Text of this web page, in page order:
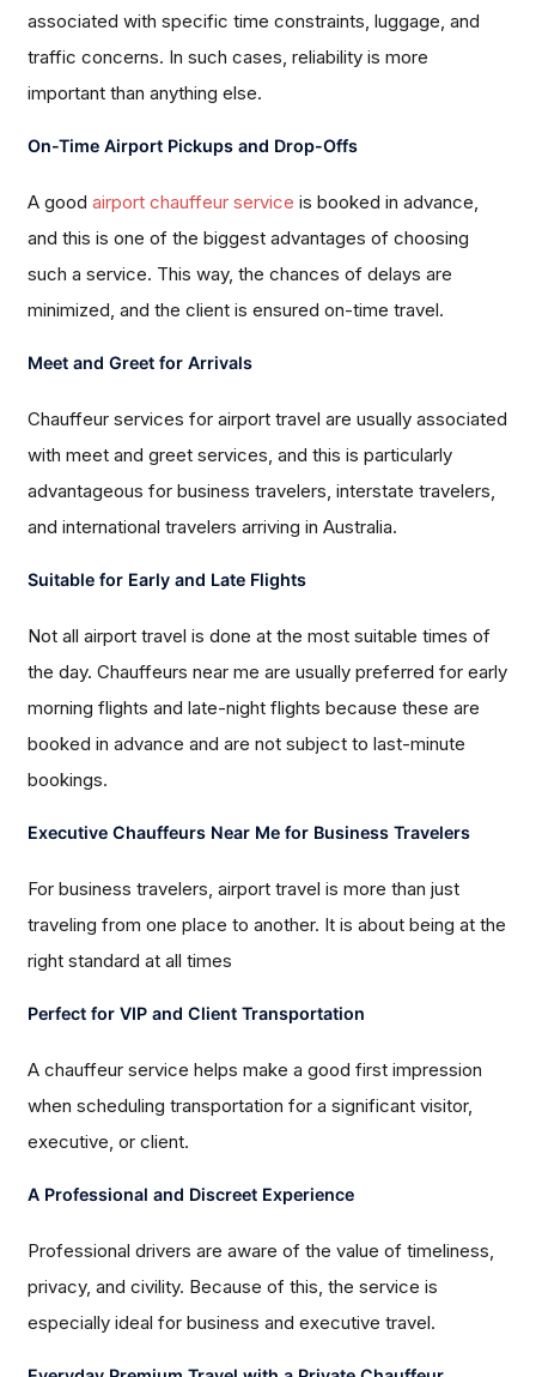
associated with specific time constraints, luggage, and
traffic concerns. In such cases, reliability is more
important than anything else.
On-Time Airport Pickups and Drop-Offs
A goodairport chauffeur service is booked in advance,
and this is one of the biggest advantages of choosing
such a service. This way, the chances of delays are
minimized, and the client is ensured on-time travel.
Meet and Greet for Arrivals
Chauffeur services for airport travel are usually associated
with meet and greet services, and this is particularly
advantageous for business travelers, interstate travelers,
and international travelers arriving in Australia.
Suitable for Early and Late Flights
Not all airport travel is done at the most suitable times of
the day. Chauffeurs near me are usually preferred for early
morning flights and late-night flights because these are
booked in advance and are not subject to last-minute
bookings.
Executive Chauffeurs Near Me for Business Travelers
For business travelers, airport travel is more than just
traveling from one place to another. It is about being at the
right standard at all times
Perfect for VIP and Client Transportation
A chauffeur service helps make a good first impression
when scheduling transportation for a significant visitor,
executive, or client.
A Professional and Discreet Experience
Professional drivers are aware of the value of timeliness,
privacy, and civility. Because of this, the service is
especially ideal for business and executive travel.